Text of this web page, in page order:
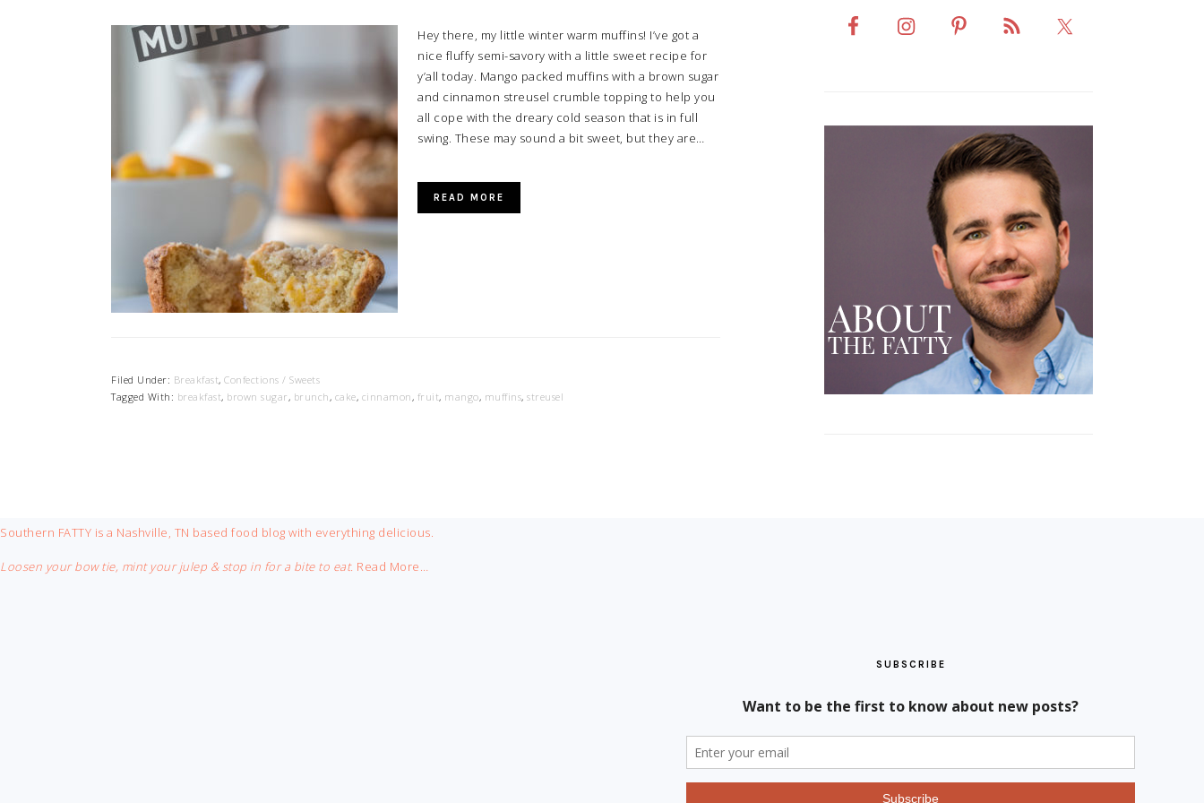
Hey there, my little winter warm muffins! I’ve got a
nice fluffy semi-savory with a little sweet recipe for
y’all today. Mango packed muffins with a brown sugar
and cinnamon streusel crumble topping to help you
all cope with the dreary cold season that is in full
swing. These may sound a bit sweet, but they are…
READ MORE
Filed Under: Breakfast, Confections / Sweets
Tagged With: breakfast, brown sugar, brunch, cake, cinnamon, fruit, mango, muffins, streusel
FOOTER
Southern FATTY is a Nashville, TN based food blog with everything delicious.
Loosen your bow tie, mint your julep & stop in for a bite to eat. Read More…
SUBSCRIBE